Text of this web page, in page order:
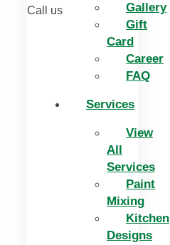
Gallery
Gift
Card
Career
FAQ
Services
View
All
Services
Paint
Mixing
Kitchen
Designs
Call us